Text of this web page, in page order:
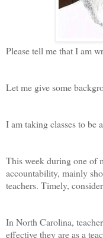
Please tell me that I am
Let me give some
I am taking classes to be
This week during one of
accountability, mainly
teachers. Timely,
In North Carolina,
effective they are as a